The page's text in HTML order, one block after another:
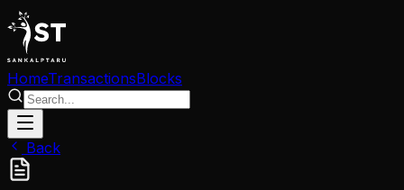
HomeTransactionsBlocks
Back